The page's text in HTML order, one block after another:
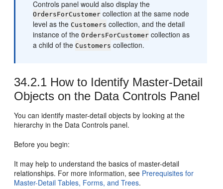
Controls panel would also display the
OrdersForCustomer collection at the same node
level as theCustomers collection, and the detail
instance of theOrdersForCustomer collection as
a child of theCustomers collection.
34.2.1 How to Identify Master-Detail
Objects on the Data Controls Panel
You can identify master-detail objects by looking at the
hierarchy in the Data Controls panel.
Before you begin:
It may help to understand the basics of master-detail
relationships. For more information, see Prerequisites for
Master-Detail Tables, Forms, and Trees.